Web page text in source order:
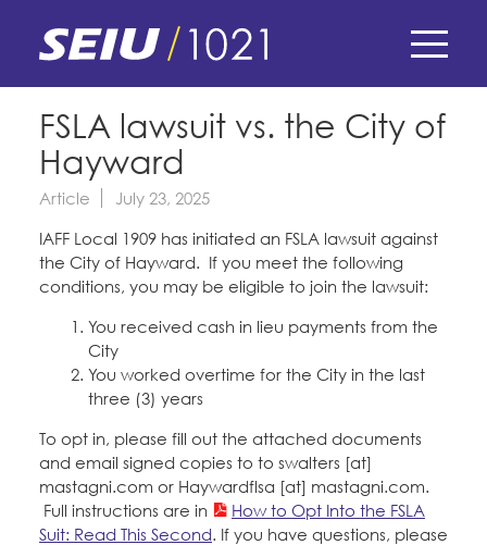
content
navigation
E-Board Member Log-in
My Union
Find Your Chapter & Contract
Membership Resources & Benefits
Caucuses / Committees
Take Action
Training
Member Internship Program
Education Fund Programs
Membership Matters
Member Benefits
What's the Process?
Issues & Legislation
Endorsements
News & Events
Latest News
2024 Member Convention
Calendar
About Us
Contact Us
History and Vision
Leadership
Member Log-in
FSLA lawsuit vs. the City of
Hayward
Article July 23, 2025
IAFF Local 1909 has initiated an FSLA lawsuit against
the City of Hayward. If you meet the following
conditions, you may be eligible to join the lawsuit:
You received cash in lieu payments from the
City
You worked overtime for the City in the last
three (3) years
To opt in, please fill out the attached documents
and email signed copies to to swalters [at]
mastagni.com or Haywardflsa [at] mastagni.com.
Full instructions are in
How to Opt Into the FSLA
Suit: Read This Second. If you have questions, please